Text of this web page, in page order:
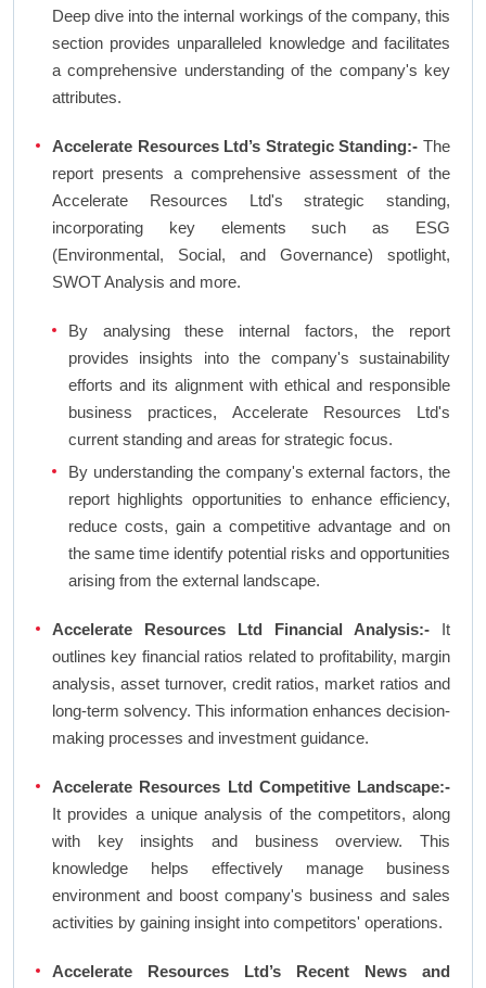
Deep dive into the internal workings of the company, this
section provides unparalleled knowledge and facilitates
a comprehensive understanding of the company's key
attributes.
Accelerate Resources Ltd’s Strategic Standing:- The
report presents a comprehensive assessment of the
Accelerate Resources Ltd's strategic standing,
incorporating key elements such as ESG
(Environmental, Social, and Governance) spotlight,
SWOT Analysis and more.
By analysing these internal factors, the report
provides insights into the company's sustainability
efforts and its alignment with ethical and responsible
business practices, Accelerate Resources Ltd's
current standing and areas for strategic focus.
By understanding the company's external factors, the
report highlights opportunities to enhance efficiency,
reduce costs, gain a competitive advantage and on
the same time identify potential risks and opportunities
arising from the external landscape.
Accelerate Resources Ltd Financial Analysis:- It
outlines key financial ratios related to profitability, margin
analysis, asset turnover, credit ratios, market ratios and
long-term solvency. This information enhances decision-
making processes and investment guidance.
Accelerate Resources Ltd Competitive Landscape:-
It provides a unique analysis of the competitors, along
with key insights and business overview. This
knowledge helps effectively manage business
environment and boost company's business and sales
activities by gaining insight into competitors' operations.
Accelerate Resources Ltd’s Recent News and